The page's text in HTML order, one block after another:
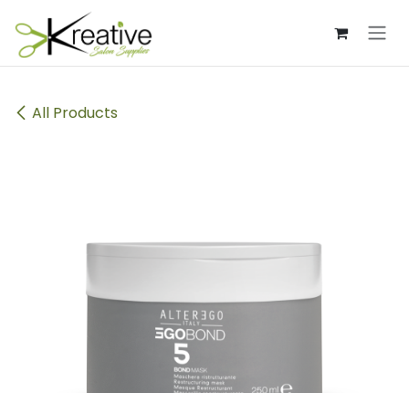
Skip to Content
All Products